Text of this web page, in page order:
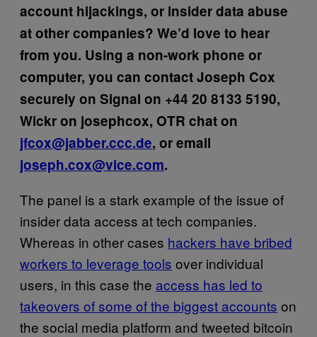
account hijackings, or insider data abuse
at other companies? We’d love to hear
from you. Using a non-work phone or
computer, you can contact Joseph Cox
securely on Signal on +44 20 8133 5190,
Wickr on josephcox, OTR chat on
jfcox@jabber.ccc.de, or email
joseph.cox@vice.com.
The panel is a stark example of the issue of
insider data access at tech companies.
Whereas in other cases hackers have bribed
workers to leverage tools over individual
users, in this case the access has led to
takeovers of some of the biggest accounts on
the social media platform and tweeted bitcoin